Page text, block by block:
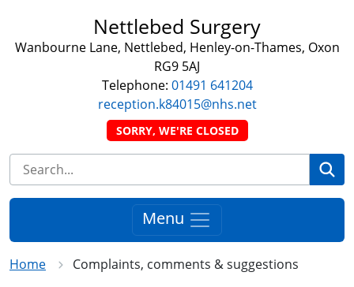
Nettlebed Surgery
Wanbourne Lane, Nettlebed, Henley-on-Thames, Oxon
RG9 5AJ
Telephone: 01491 641204
reception.k84015@nhs.net
SORRY, WE'RE CLOSED
Menu
Home Complaints, comments & suggestions